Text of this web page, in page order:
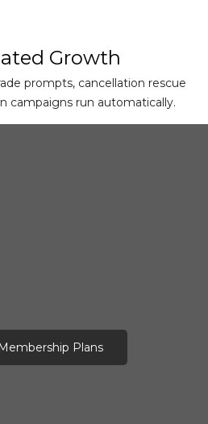
Growth
prompts, cancellation rescue
campaigns run automatically.
Plans